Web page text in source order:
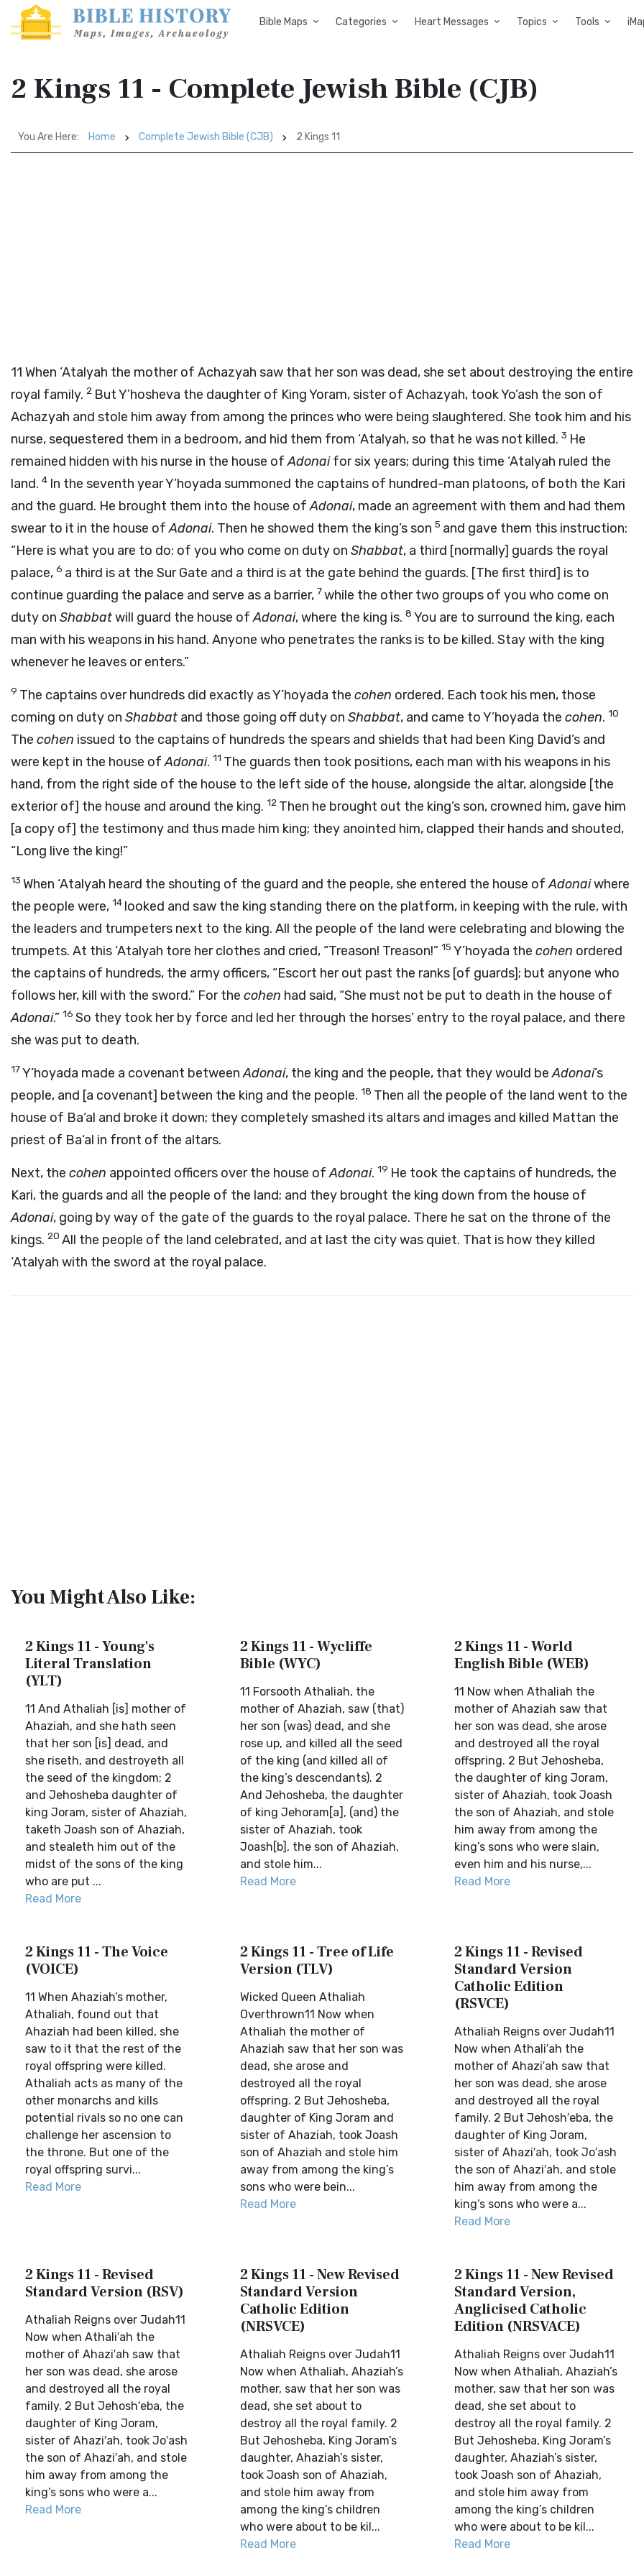
Bible Maps Categories Heart Messages Topics Tools
2 Kings 11 - Complete Jewish Bible (CJB)
You Are Here: Home Complete Jewish Bible (CJB) 2 Kings 11
11 When ‘Atalyah the mother of Achazyah saw that her son was dead, she set about destroying the entire
royal family. 2 But Y’hosheva the daughter of King Yoram, sister of Achazyah, took Yo’ash the son of
Achazyah and stole him away from among the princes who were being slaughtered. She took him and his
nurse, sequestered them in a bedroom, and hid them from ‘Atalyah, so that he was not killed. 3 He
remained hidden with his nurse in the house ofAdonaifor six years; during this time ‘Atalyah ruled the
land. 4 In the seventh year Y’hoyada summoned the captains of hundred-man platoons, of both the Kari
and the guard. He brought them into the house ofAdonai, made an agreement with them and had them
swear to it in the house ofAdonai. Then he showed them the king’s son 5 and gave them this instruction:
“Here is what you are to do: of you who come on duty on Shabbat, a third [normally] guards the royal
palace, 6 a third is at the Sur Gate and a third is at the gate behind the guards. [The first third] is to
continue guarding the palace and serve as a barrier, 7while the other two groups of you who come on
duty on Shabbatwill guard the house ofAdonai, where the king is. 8 You are to surround the king, each
man with his weapons in his hand. Anyone who penetrates the ranks is to be killed. Stay with the king
whenever he leaves or enters.”
9 The captains over hundreds did exactly as Y’hoyada the cohen ordered. Each took his men, those
coming on duty on Shabbat and those going off duty on Shabbat, and came to Y’hoyada the cohen. 10
The cohen issued to the captains of hundreds the spears and shields that had been King David’s and
were kept in the house ofAdonai. 11 The guards then took positions, each man with his weapons in his
hand, from the right side of the house to the left side of the house, alongside the altar, alongside [the
exterior of] the house and around the king. 12 Then he brought out the king’s son, crowned him, gave him
[a copy of] the testimony and thus made him king; they anointed him, clapped their hands and shouted,
“Long live the king!”
13 When ‘Atalyah heard the shouting of the guard and the people, she entered the house ofAdonaiwhere
the people were, 14 looked and saw the king standing there on the platform, in keeping with the rule, with
the leaders and trumpeters next to the king. All the people of the land were celebrating and blowing the
trumpets. At this ‘Atalyah tore her clothes and cried, “Treason! Treason!” 15 Y’hoyada the cohen ordered
the captains of hundreds, the army officers, “Escort her out past the ranks [of guards]; but anyone who
follows her, kill with the sword.” For the cohen had said, “She must not be put to death in the house of
Adonai.” 16 So they took her by force and led her through the horses’ entry to the royal palace, and there
she was put to death.
17Y’hoyada made a covenant betweenAdonai, the king and the people, that they would beAdonai’s
people, and [a covenant] between the king and the people. 18 Then all the people of the land went to the
house of Ba‘al and broke it down; they completely smashed its altars and images and killed Mattan the
priest of Ba‘al in front of the altars.
Next, the cohen appointed officers over the house ofAdonai. 19 He took the captains of hundreds, the
Kari, the guards and all the people of the land; and they brought the king down from the house of
Adonai, going by way of the gate of the guards to the royal palace. There he sat on the throne of the
kings. 20 All the people of the land celebrated, and at last the city was quiet. That is how they killed
‘Atalyah with the sword at the royal palace.
You Might Also Like:
2 Kings 11 - Young's
Literal Translation
(YLT)
11 And Athaliah [is] mother of
Ahaziah, and she hath seen
that her son [is] dead, and
she riseth, and destroyeth all
the seed of the kingdom; 2
and Jehosheba daughter of
king Joram, sister of Ahaziah,
taketh Joash son of Ahaziah,
and stealeth him out of the
midst of the sons of the king
who are put ...
Read More
2 Kings 11 - Wycliffe
Bible (WYC)
11 Forsooth Athaliah, the
mother of Ahaziah, saw (that)
her son (was) dead, and she
rose up, and killed all the seed
of the king (and killed all of
the king’s descendants). 2
And Jehosheba, the daughter
of king Jehoram[a], (and) the
sister of Ahaziah, took
Joash[b], the son of Ahaziah,
and stole him...
Read More
2 Kings 11 - World
English Bible (WEB)
11 Now when Athaliah the
mother of Ahaziah saw that
her son was dead, she arose
and destroyed all the royal
offspring. 2 But Jehosheba,
the daughter of king Joram,
sister of Ahaziah, took Joash
the son of Ahaziah, and stole
him away from among the
king’s sons who were slain,
even him and his nurse,...
Read More
2 Kings 11 - The Voice
(VOICE)
11 When Ahaziah’s mother,
Athaliah, found out that
Ahaziah had been killed, she
saw to it that the rest of the
royal offspring were killed.
Athaliah acts as many of the
other monarchs and kills
potential rivals so no one can
challenge her ascension to
the throne. But one of the
royal offspring survi...
Read More
2 Kings 11 - Tree of Life
Version (TLV)
Wicked Queen Athaliah
Overthrown11 Now when
Athaliah the mother of
Ahaziah saw that her son was
dead, she arose and
destroyed all the royal
offspring. 2 But Jehosheba,
daughter of King Joram and
sister of Ahaziah, took Joash
son of Ahaziah and stole him
away from among the king’s
sons who were bein...
Read More
2 Kings 11 - Revised
Standard Version
Catholic Edition
(RSVCE)
Athaliah Reigns over Judah11
Now when Athali′ah the
mother of Ahazi′ah saw that
her son was dead, she arose
and destroyed all the royal
family. 2 But Jehosh′eba, the
daughter of King Joram,
sister of Ahazi′ah, took Jo′ash
the son of Ahazi′ah, and stole
him away from among the
king’s sons who were a...
Read More
2 Kings 11 - Revised
Standard Version (RSV)
Athaliah Reigns over Judah11
Now when Athali′ah the
mother of Ahazi′ah saw that
her son was dead, she arose
and destroyed all the royal
family. 2 But Jehosh′eba, the
daughter of King Joram,
sister of Ahazi′ah, took Jo′ash
the son of Ahazi′ah, and stole
him away from among the
king’s sons who were a...
Read More
2 Kings 11 - New Revised
Standard Version
Catholic Edition
(NRSVCE)
Athaliah Reigns over Judah11
Now when Athaliah, Ahaziah’s
mother, saw that her son was
dead, she set about to
destroy all the royal family. 2
But Jehosheba, King Joram’s
daughter, Ahaziah’s sister,
took Joash son of Ahaziah,
and stole him away from
among the king’s children
who were about to be kil...
Read More
2 Kings 11 - New Revised
Standard Version,
Anglicised Catholic
Edition (NRSVACE)
Athaliah Reigns over Judah11
Now when Athaliah, Ahaziah’s
mother, saw that her son was
dead, she set about to
destroy all the royal family. 2
But Jehosheba, King Joram’s
daughter, Ahaziah’s sister,
took Joash son of Ahaziah,
and stole him away from
among the king’s children
who were about to be kil...
Read More